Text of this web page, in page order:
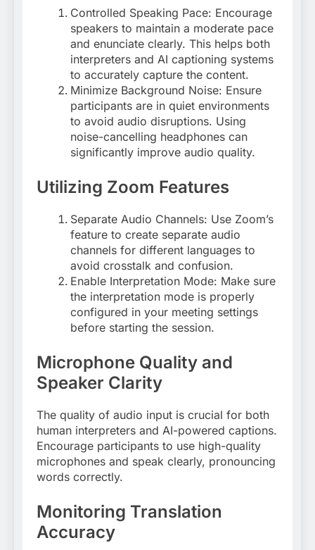
Controlled Speaking Pace: Encourage
speakers to maintain a moderate pace
and enunciate clearly. This helps both
interpreters and AI captioning systems
to accurately capture the content.
Minimize Background Noise: Ensure
participants are in quiet environments
to avoid audio disruptions. Using
noise-cancelling headphones can
significantly improve audio quality.
Utilizing Zoom Features
Separate Audio Channels: Use Zoom’s
feature to create separate audio
channels for different languages to
avoid crosstalk and confusion.
Enable Interpretation Mode: Make sure
the interpretation mode is properly
configured in your meeting settings
before starting the session.
Microphone Quality and
Speaker Clarity
The quality of audio input is crucial for both
human interpreters and AI-powered captions.
Encourage participants to use high-quality
microphones and speak clearly, pronouncing
words correctly.
Monitoring Translation
Accuracy